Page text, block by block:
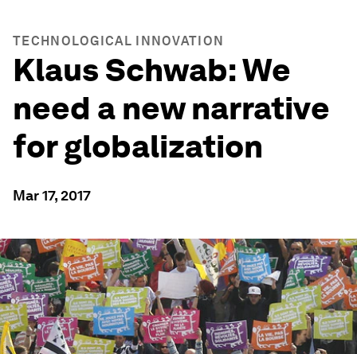
TECHNOLOGICAL INNOVATION
Klaus Schwab: We
need a new narrative
for globalization
Mar 17, 2017